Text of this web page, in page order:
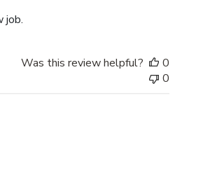
job.
Was this review helpful?
0
0